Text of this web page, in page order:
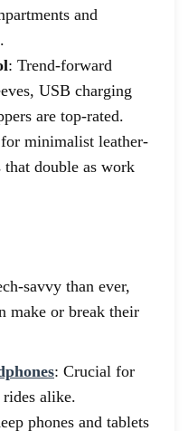
and
: Trend-forward
USB charging
are top-rated.
minimalist leather-
that double as work
savvy than ever,
make or break their
: Crucial for
rides alike.
phones and tablets